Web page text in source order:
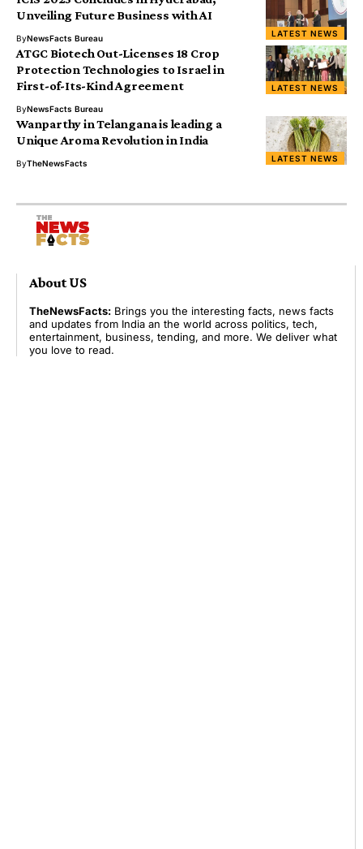
LATEST NEWS
Unveiling Future Business with AI
ByNewsFacts Bureau
LATEST NEWS
ATGC Biotech Out-Licenses 18 Crop
Protection Technologies to Israel in
First-of-Its-Kind Agreement
ByNewsFacts Bureau
LATEST NEWS
Wanparthy in Telangana is leading a
Unique Aroma Revolution in India
ByTheNewsFacts
About US
TheNewsFacts: Brings you the interesting facts, news facts
and updates from India an the world across politics, tech,
entertainment, business, tending, and more. We deliver what
you love to read.